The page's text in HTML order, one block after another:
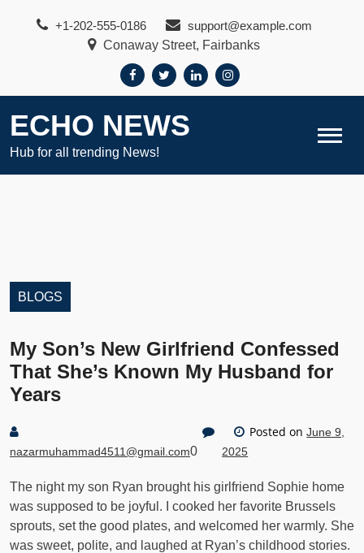
+1-202-555-0186
support@example.com
Conaway Street, Fairbanks
ECHO NEWS
Hub for all trending News!
BLOGS
My Son’s New Girlfriend Confessed
That She’s Known My Husband for
Years
nazarmuhammad4511@gmail.com0
Posted onJune 9,
2025
The night my son Ryan brought his girlfriend Sophie home
was supposed to be joyful. I cooked her favorite Brussels
sprouts, set the good plates, and welcomed her warmly. She
was sweet, polite, and laughed at Ryan’s childhood stories.